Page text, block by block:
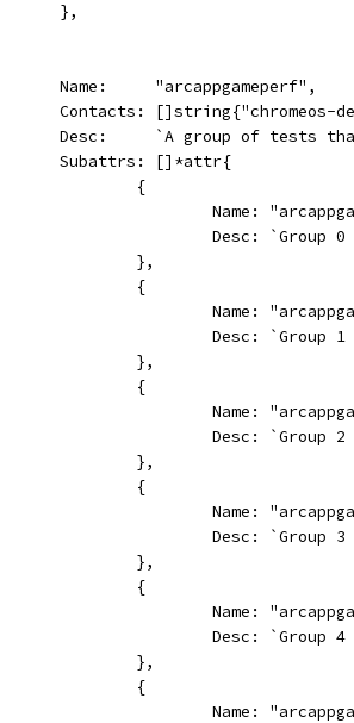
		},
		Name:     "arcappgameperf",
Contacts: []string{"chromeos-
Desc:     `A group of tests
		Subattrs: []*attr{
			{
Name:
Desc:
			},
			{
Name:
Desc:
			},
			{
Name:
Desc:
			},
			{
Name:
Desc:
			},
			{
Name:
Desc:
			},
			{
Name: